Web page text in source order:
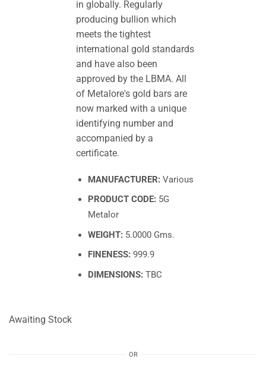
in globally. Regularly
producing bullion which
meets the tightest
international gold standards
and have also been
approved by the LBMA. All
of Metalore's gold bars are
now marked with a unique
identifying number and
accompanied by a
certificate.
MANUFACTURER: Various
PRODUCT CODE: 5G
Metalor
WEIGHT: 5.0000 Gms.
FINENESS: 999.9
DIMENSIONS: TBC
Awaiting Stock
OR